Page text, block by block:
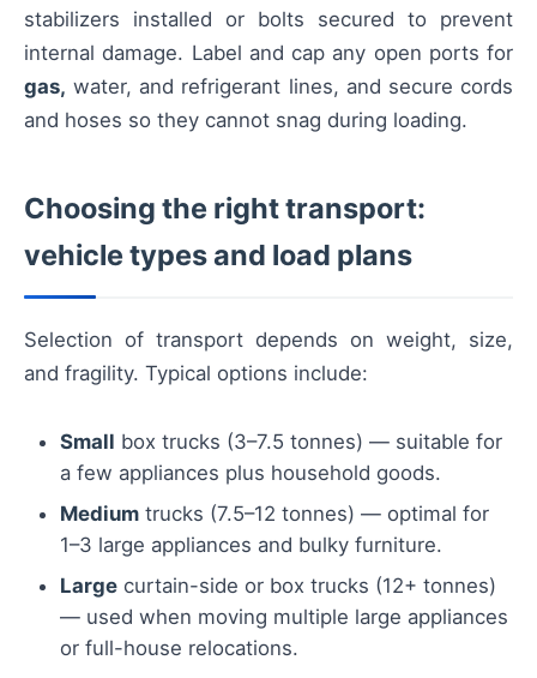
stabilizers installed or bolts secured to prevent
internal damage. Label and cap any open ports for
gas, water, and refrigerant lines, and secure cords
and hoses so they cannot snag during loading.
Choosing the right transport:
vehicle types and load plans
Selection of transport depends on weight, size,
and fragility. Typical options include:
Small box trucks (3–7.5 tonnes) — suitable for
a few appliances plus household goods.
Medium trucks (7.5–12 tonnes) — optimal for
1–3 large appliances and bulky furniture.
Large curtain-side or box trucks (12+ tonnes)
— used when moving multiple large appliances
or full-house relocations.